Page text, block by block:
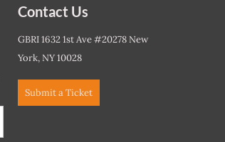
Contact Us
GBRI 1632 1st Ave #20278 New
York, NY 10028
Submit a Ticket